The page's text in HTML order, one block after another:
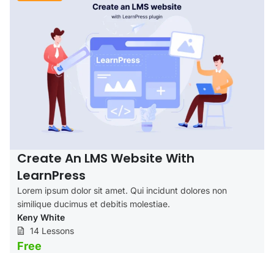
Create An LMS Website With
LearnPress
Lorem ipsum dolor sit amet. Qui incidunt dolores non
similique ducimus et debitis molestiae.
Keny White
14 Lessons
Free